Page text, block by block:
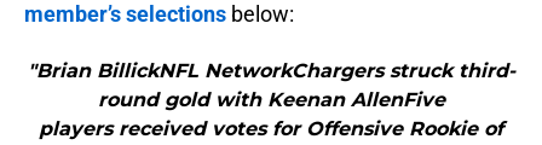
member’s selections below:
"Brian BillickNFL NetworkChargers struck third-
round gold with Keenan AllenFive
players received votes for Offensive Rookie of